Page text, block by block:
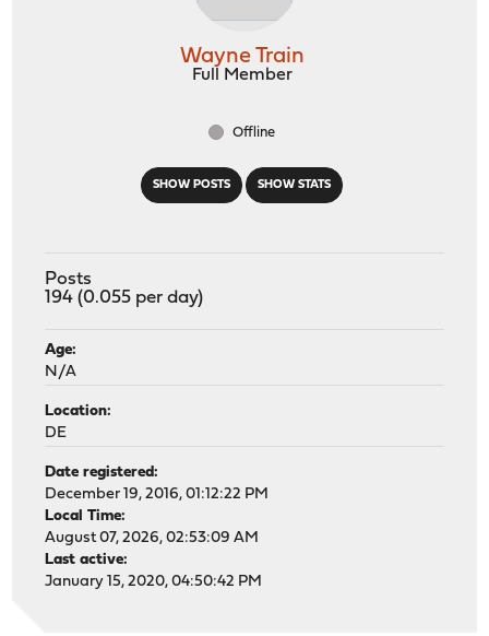
SHOW POSTS SHOW STATS
Wayne Train
Full Member
Offline
Posts
194 (0.055 per day)
Age:
N/A
Location:
DE
Date registered:
December 19, 2016, 01:12:22 PM
Local Time:
August 07, 2026, 02:53:09 AM
Last active:
January 15, 2020, 04:50:42 PM